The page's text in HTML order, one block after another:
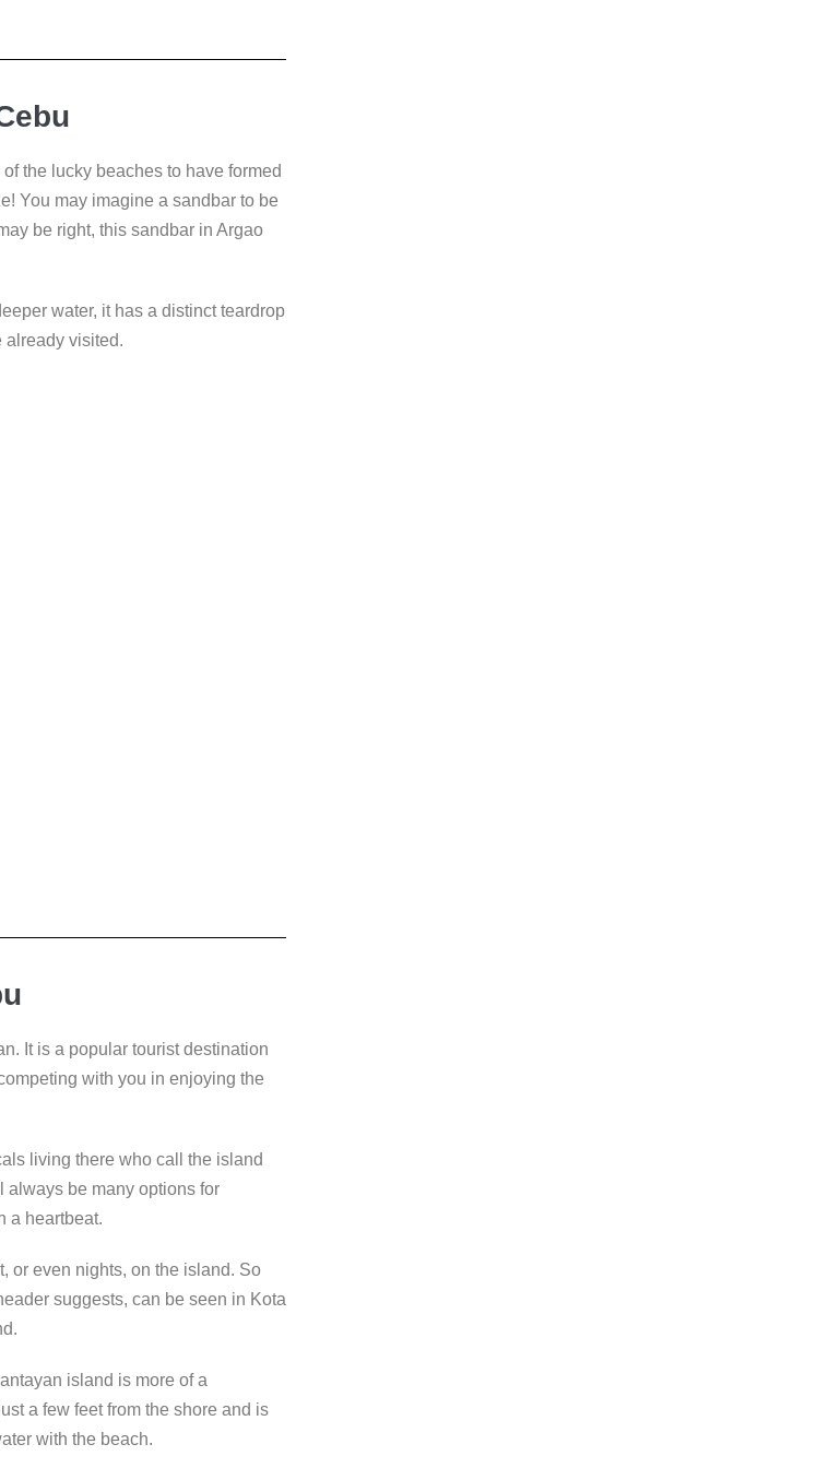
the lucky beaches to have formed
You may imagine a sandbar to be
be right, this sandbar in Argao
water, it has a distinct teardrop
already visited.
It is a popular tourist destination
with you in enjoying the
living there who call the island
always be many options for
a heartbeat.
or even nights, on the island. So
suggests, can be seen in Kota
island is more of a
a few feet from the shore and is
with the beach.